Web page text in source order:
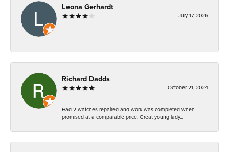
Leona Gerhardt
July 17, 2026
-
Richard Dadds
October 21, 2024
Had 2 watches repaired and work was completed when
promised at a comparable price. Great young lady...